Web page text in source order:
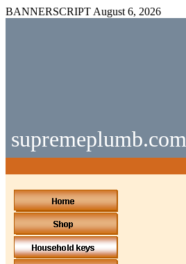
BANNERSCRIPT August 6, 2026
supremeplumb.com